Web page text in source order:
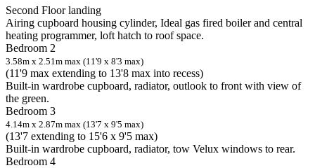
Second Floor landing
Airing cupboard housing cylinder, Ideal gas fired boiler and central
heating programmer, loft hatch to roof space.
Bedroom 2
3.58m x 2.51m max (11'9 x 8'3 max)
(11'9 max extending to 13'8 max into recess)
Built-in wardrobe cupboard, radiator, outlook to front with view of
the green.
Bedroom 3
4.14m x 2.87m max (13'7 x 9'5 max)
(13'7 extending to 15'6 x 9'5 max)
Built-in wardrobe cupboard, radiator, tow Velux windows to rear.
Bedroom 4